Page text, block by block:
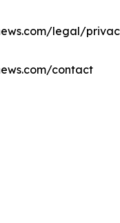
legal/
contact